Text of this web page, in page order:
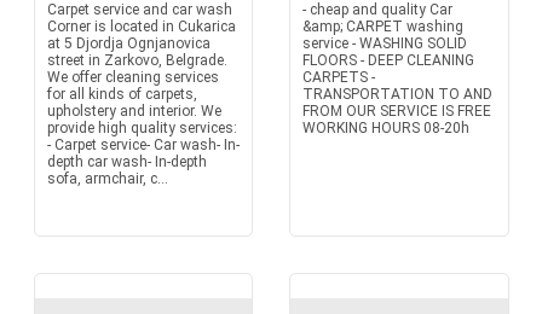
Carpet service and car wash
Corner is located in Cukarica
at 5 Djordja Ognjanovica
street in Zarkovo, Belgrade.
We offer cleaning services
for all kinds of carpets,
upholstery and interior. We
provide high quality services:
- Carpet service- Car wash- In-
depth car wash- In-depth
sofa, armchair, c...
- cheap and quality Car
&amp; CARPET washing
service - WASHING SOLID
FLOORS - DEEP CLEANING
CARPETS -
TRANSPORTATION TO AND
FROM OUR SERVICE IS FREE
WORKING HOURS 08-20h